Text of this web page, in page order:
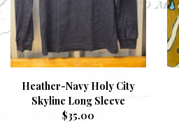
Heather-Navy Holy City
Skyline Long Sleeve
$35.00